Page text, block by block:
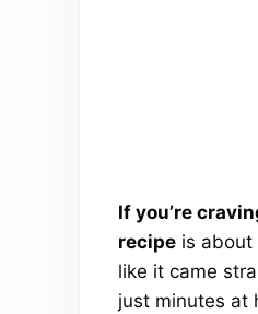
If you’re
recipeis about
like it came
just minutes at